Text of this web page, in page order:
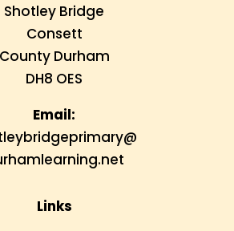
Shotley Bridge
Consett
County Durham
DH8 OES
Email:
Links